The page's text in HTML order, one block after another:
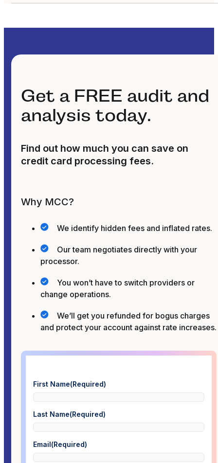
Get a FREE audit and
analysis today.
Find out how much you can save on
credit card processing fees.
Why MCC?
We identify hidden fees and inflated rates.
Our team negotiates directly with your
processor.
You won’t have to switch providers or
change operations.
We’ll get you refunded for bogus charges
and protect your account against rate increases.
First Name(Required)
Last Name(Required)
Email(Required)